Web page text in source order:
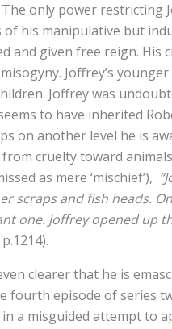
only power restricting
of his manipulative but
and given free reign. His
Joffrey’s
Joffrey was
to have inherited
on another level he is
cruelty toward
as mere ‘mischief’),
scraps and fish heads.
one. Joffrey opened up
clearer that he is
fourth episode of series
a misguided attempt to